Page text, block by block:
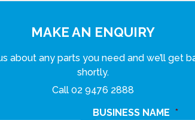
MAKE AN ENQUIRY
about any parts you need and we’ll get
shortly.
Call 02 9476 2888
BUSINESS NAME *